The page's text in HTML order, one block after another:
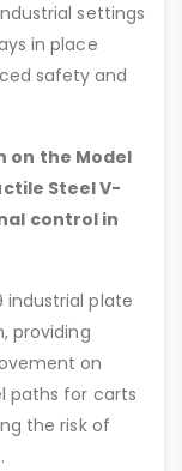
settings
in place
safety and
on the Model
Steel V-
control in
industrial plate
providing
on
paths for carts
the risk of